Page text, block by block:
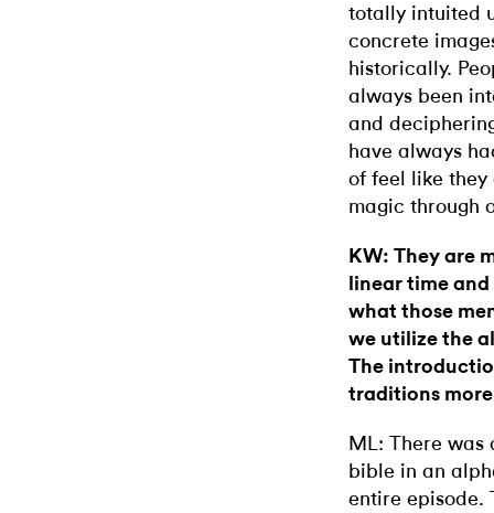
totally intuited
concrete
historically.
always been
and
have always
of feel like they
magic through
KW: They are
linear time
what those
we utilize the
The
traditions
ML: There
bible in an
entire episode.